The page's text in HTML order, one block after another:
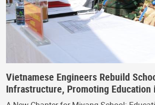
Vietnamese Engineers Rebuild
Infrastructure, Promoting Education